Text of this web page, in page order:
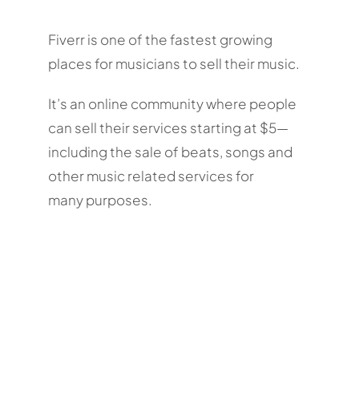
Fiverr is one of the fastest growing
places for musicians to sell their music.
It’s an online community where people
can sell their services starting at $5—
including the sale of beats, songs and
other music related services for
many purposes.